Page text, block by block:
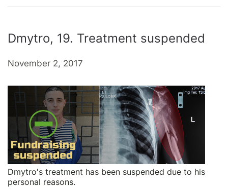
Dmytro, 19. Treatment suspended
November 2, 2017
Dmytro's treatment has been suspended due to his
personal reasons.